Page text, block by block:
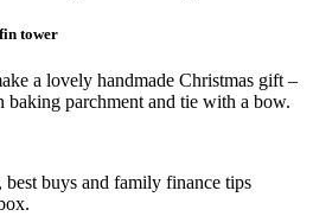
tower
a lovely handmade Christmas gift –
baking parchment and tie with a bow.
buys and family finance tips